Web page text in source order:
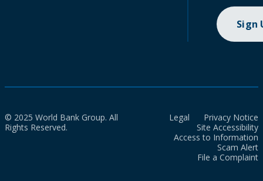
Sign
© 2025 World Bank Group. All
Rights Reserved.
Legal
Privacy Notice
Site Accessibility
Access to Information
Scam Alert
File a Complaint